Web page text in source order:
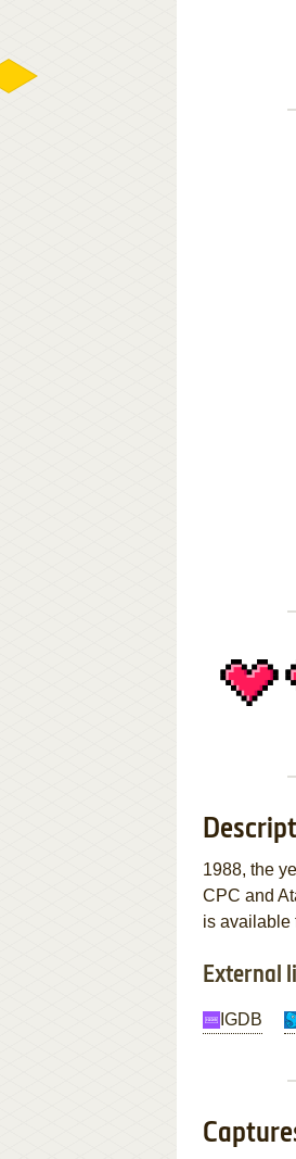
1988, the
CPC and
is available
External
IGDB